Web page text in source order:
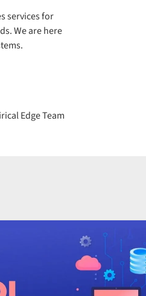
services for
We are here
Edge Team